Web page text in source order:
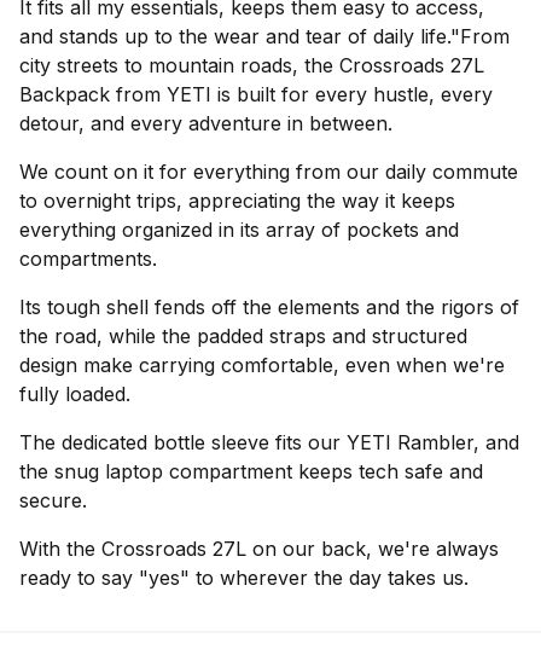
It fits all my essentials, keeps them easy to access,
and stands up to the wear and tear of daily life."From
city streets to mountain roads, the Crossroads 27L
Backpack from YETI is built for every hustle, every
detour, and every adventure in between.
We count on it for everything from our daily commute
to overnight trips, appreciating the way it keeps
everything organized in its array of pockets and
compartments.
Its tough shell fends off the elements and the rigors of
the road, while the padded straps and structured
design make carrying comfortable, even when we're
fully loaded.
The dedicated bottle sleeve fits our YETI Rambler, and
the snug laptop compartment keeps tech safe and
secure.
With the Crossroads 27L on our back, we're always
ready to say "yes" to wherever the day takes us.